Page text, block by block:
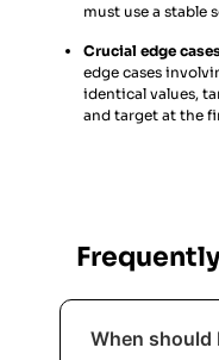
must use a stable
Crucial edge
edge cases
identical values,
and target at the
When should